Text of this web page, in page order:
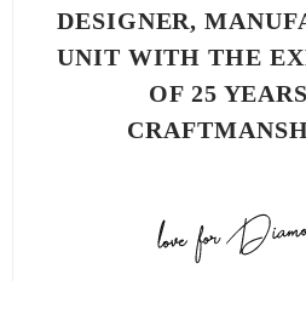
DESIGNER,
UNIT WITH THE
OF 25